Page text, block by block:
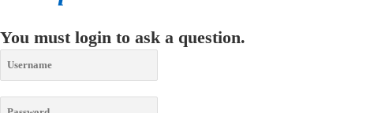
You must login to ask a question.